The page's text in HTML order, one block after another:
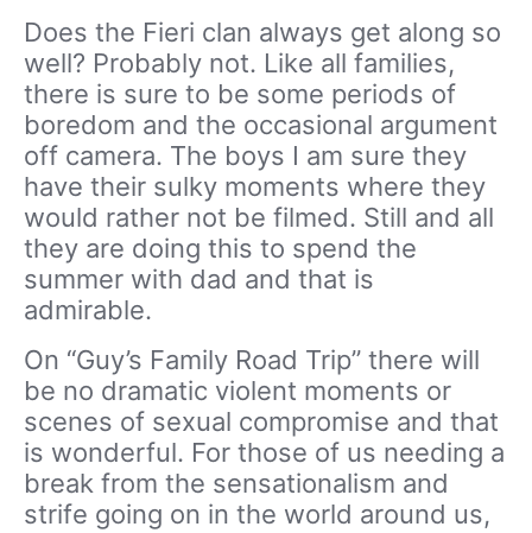
Does the Fieri clan always get along so
well? Probably not. Like all families,
there is sure to be some periods of
boredom and the occasional argument
off camera. The boys I am sure they
have their sulky moments where they
would rather not be filmed. Still and all
they are doing this to spend the
summer with dad and that is
admirable.
On “Guy’s Family Road Trip” there will
be no dramatic violent moments or
scenes of sexual compromise and that
is wonderful. For those of us needing a
break from the sensationalism and
strife going on in the world around us,